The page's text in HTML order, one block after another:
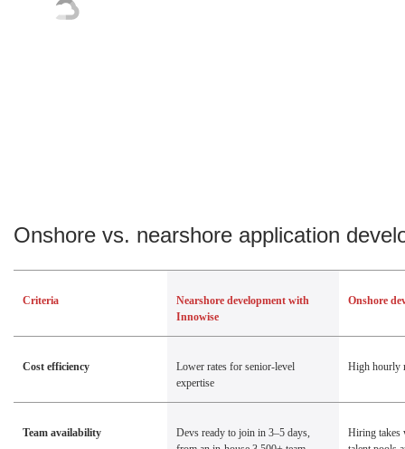
Onshore vs. nearshore application
Criteria
Nearshore development with
Innowise
Onshore
Cost efficiency
Lower rates for senior-level
expertise
High hourly
Team availability
Devs ready to join in 3–5 days,
Hiring takes